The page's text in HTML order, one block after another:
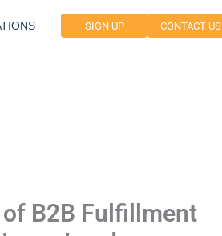
SIGN UP CONTACT US
B2B Fulfillment